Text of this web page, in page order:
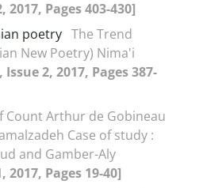
2017, Pages 403-430]
poetry The Trend
New Poetry) Nima'i
2, 2017, Pages 387-
Count Arthur de Gobineau
Case of study :
and Gamber-Aly
2017, Pages 19-40]